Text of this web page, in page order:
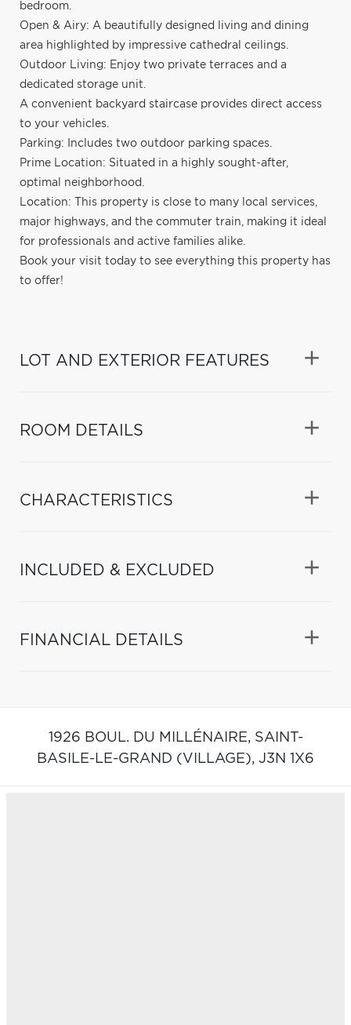
bedroom.
Open & Airy: A beautifully designed living and dining
area highlighted by impressive cathedral ceilings.
Outdoor Living: Enjoy two private terraces and a
dedicated storage unit.
A convenient backyard staircase provides direct access
to your vehicles.
Parking: Includes two outdoor parking spaces.
Prime Location: Situated in a highly sought-after,
optimal neighborhood.
Location: This property is close to many local services,
major highways, and the commuter train, making it ideal
for professionals and active families alike.
Book your visit today to see everything this property has
to offer!
LOT AND EXTERIOR FEATURES
ROOM DETAILS
CHARACTERISTICS
INCLUDED & EXCLUDED
FINANCIAL DETAILS
1926 BOUL. DU MILLÉNAIRE, SAINT-
BASILE-LE-GRAND (VILLAGE), J3N 1X6